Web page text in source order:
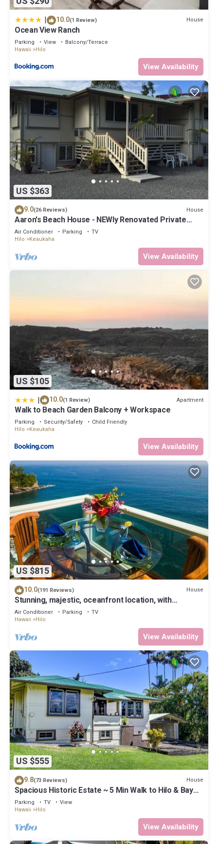
| 10.0(1 Review) House
Ocean View Ranch
Parking View
Balcony/Terrace
Hawaii
Hilo
View Availability
US $363
9.0(26 Reviews) House
Aaron's Beach House - NEWly Renovated Private
home with a 5 min walk to beach
Air Conditioner Parking
TV
Hilo
Keaukaha
View Availability
US $105
| 10.0(1 Review) Apartment
Walk to Beach Garden Balcony + Workspace
Parking Security/Safety
Child Friendly
Hilo
Keaukaha
View Availability
US $815
10.0(191 Reviews) House
Stunning, majestic, oceanfront location, with
stunning view and air conditioning
Air Conditioner Parking
TV
Hawaii
Hilo
View Availability
US $555
9.8(73 Reviews) House
Spacious Historic Estate ~ 5 Min Walk to Hilo & Bay
Front
Parking TV
View
Hawaii
Hilo
View Availability